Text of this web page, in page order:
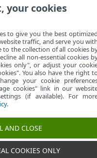
your cookies
to give you the best
traffic, and serve you
to the collection of all cookies
all non-essential cookies
only", or adjust your
You also have the right
your cookie
cookies" link in our
(if available). For
.
AND CLOSE
COOKIES ONLY